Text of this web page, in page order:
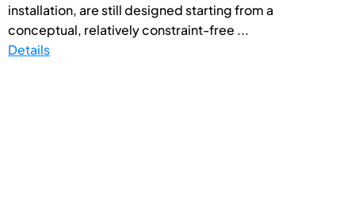
installation, are still designed starting from a
conceptual, relatively constraint-free ...
Details